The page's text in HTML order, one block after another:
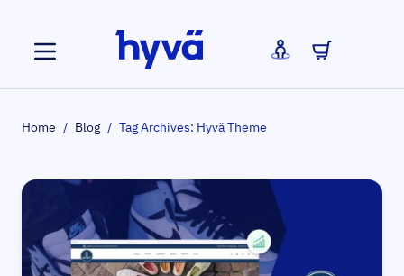
Home / Blog / Tag Archives: Hyvä Theme